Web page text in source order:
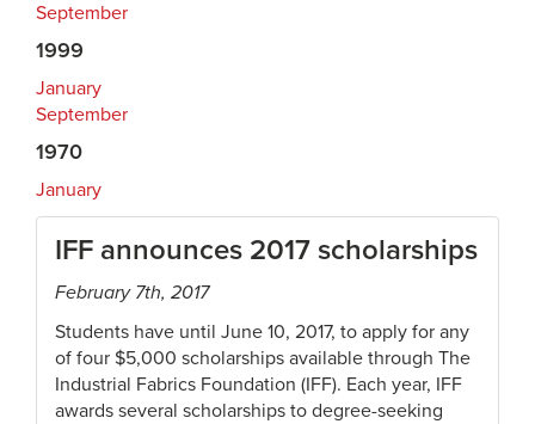
September
1999
January
September
1970
January
IFF announces 2017 scholarships
February 7th, 2017
Students have until June 10, 2017, to apply for any
of four $5,000 scholarships available through The
Industrial Fabrics Foundation (IFF). Each year, IFF
awards several scholarships to degree-seeking